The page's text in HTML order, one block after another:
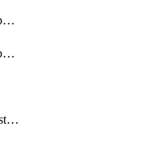
DbmulticloudOracleDbGcpIdentityConnector
DbmulticloudOracleDbGcpKeyRing
DistributedDatabaseDistributedAutonomousDatabase